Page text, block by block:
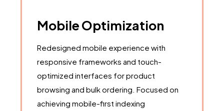
Mobile Optimization
Redesigned mobile experience with
responsive frameworks and touch-
optimized interfaces for product
browsing and bulk ordering. Focused on
achieving mobile-first indexing